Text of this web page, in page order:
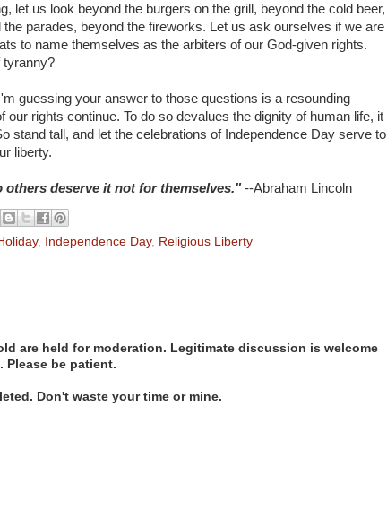
let us look beyond the burgers on the grill, beyond the cold beer,
parades, beyond the fireworks. Let us ask ourselves if we are
to name themselves as the arbiters of our God-given rights.
tyranny?
guessing your answer to those questions is a resounding
our rights continue. To do so devalues the dignity of human life, it
stand tall, and let the celebrations of Independence Day serve to
liberty.
others deserve it not for themselves."--Abraham Lincoln
, Independence Day, Religious Liberty
are held for moderation. Legitimate discussion is welcome
be patient.
Don't waste your time or mine.